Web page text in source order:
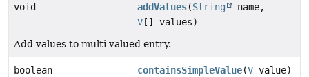
void addValues(String
name,
V [] values)
Add values to multi valued entry.
boolean containsSimpleValue(V value)